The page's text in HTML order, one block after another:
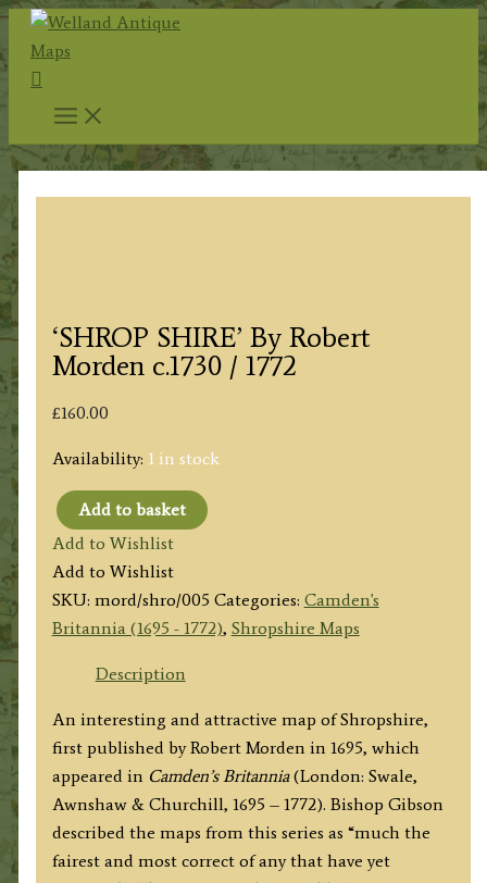
Skip
content
Search
‘SHROP SHIRE’ By Robert
Morden c.1730 / 1772
£160.00
Availability: 1 in stock
‘SHROP
SHIRE’
By
Robert
Morden
1772
quantity
Add to basket
Add to Wishlist
Add to Wishlist
SKU: mord/shro/005 Categories: Camden's
Britannia (1695 - 1772), Shropshire Maps
Description
An interesting and attractive map of Shropshire,
first published by Robert Morden in 1695, which
appeared in Camden’s Britannia(London: Swale,
Awnshaw & Churchill, 1695 – 1772). Bishop Gibson
described the maps from this series as “much the
fairest and most correct of any that have yet